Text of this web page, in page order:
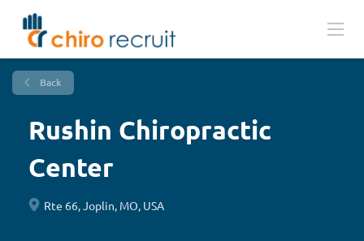
Back
Rushin Chiropractic
Center
Rte 66, Joplin, MO, USA